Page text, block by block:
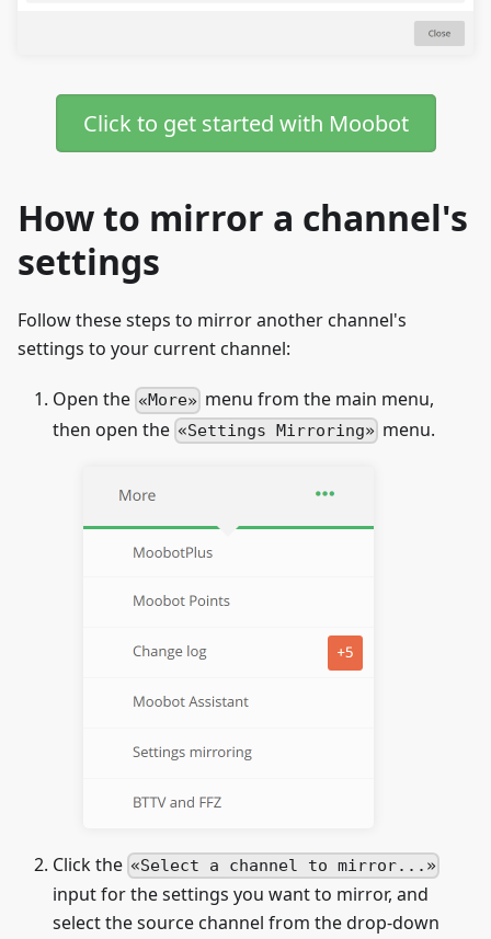
Click to get started with Moobot
How to mirror a channel's
settings
Follow these steps to mirror another channel's
settings to your current channel:
Open the More
menu from the main menu,
then open the
Settings Mirroring menu.
Click the Select a channel to mirror...
input for the settings you want to mirror, and
select the source channel from the drop-down